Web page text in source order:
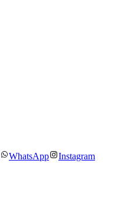
WhatsApp
Instagram